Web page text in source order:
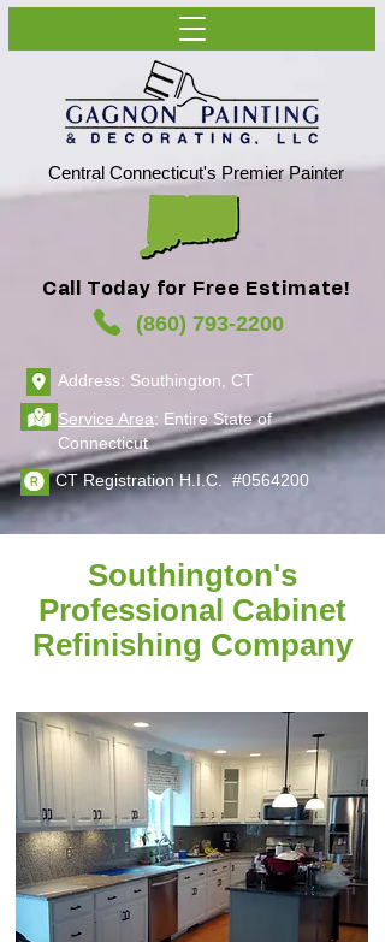
Address: Southington, CT
Service Area: Entire State of
Connecticut
CT Registration H.I.C. #0564200
Central Connecticut's Premier Painter
Call Today for Free Estimate!
(860) 793-2200
Southington's
Professional Cabinet
Refinishing Company